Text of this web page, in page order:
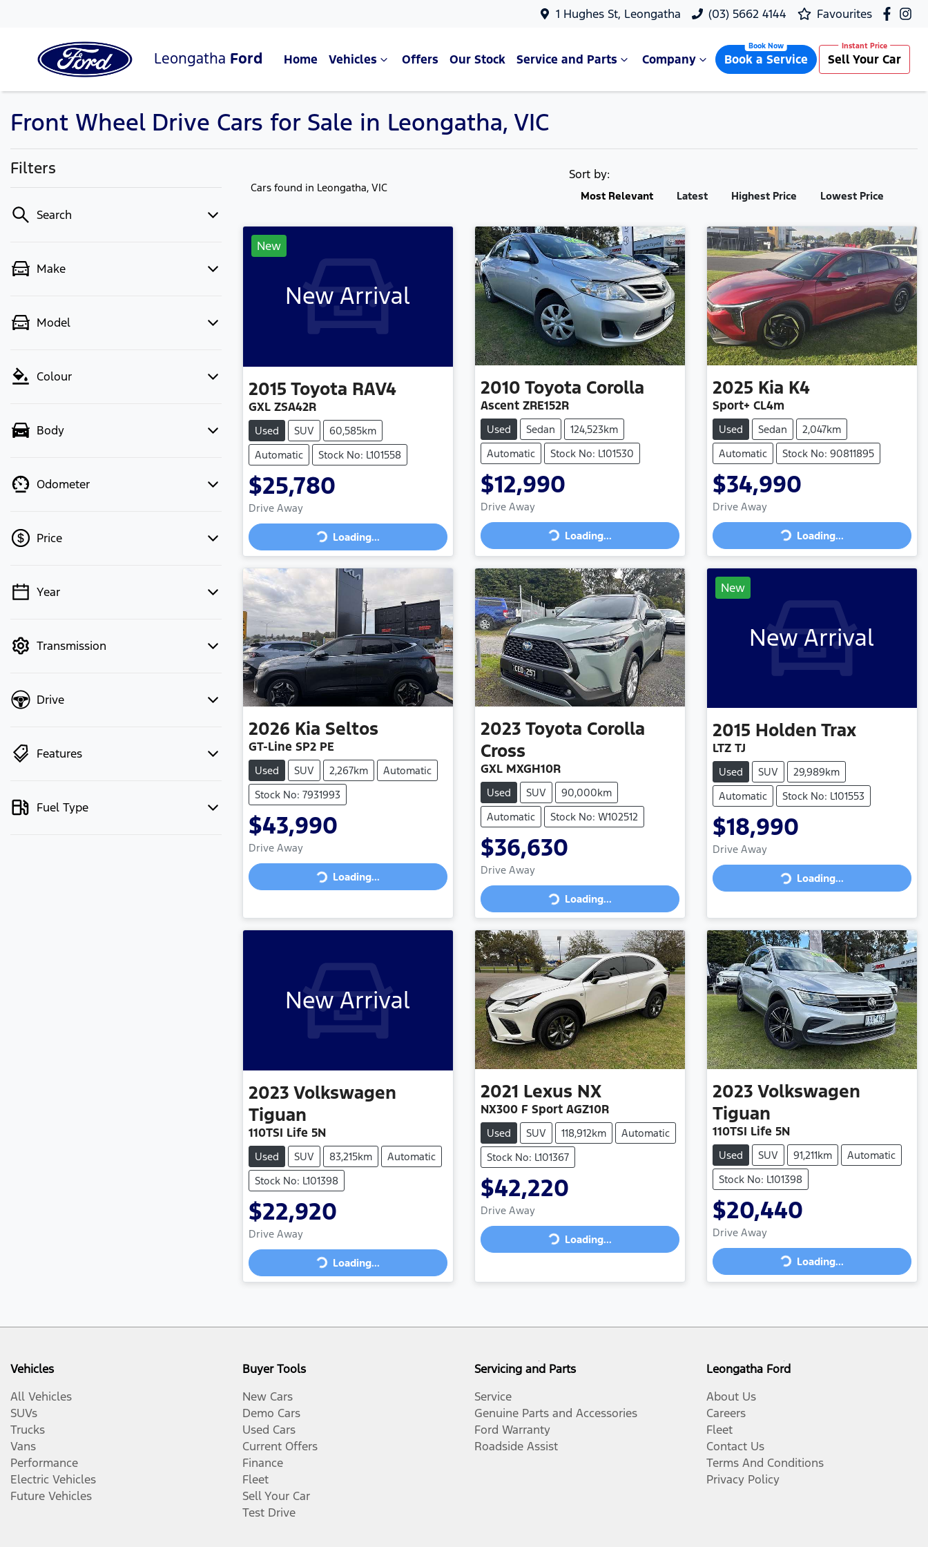
1 Hughes St, Leongatha (03) 5662 4144 Favourites
Leongatha Ford Home Vehicles Offers Our Stock Service and Parts Company Book a Service Sell Your Car
Front Wheel Drive Cars for Sale in Leongatha, VIC
Filters
Search
Make
Model
Colour
Body
Odometer
Price
💡 Price filters are disabled when
Year
Transmission
Drive
Features
Fuel Type
Cars found in Leongatha, VIC
Sort by:
Most Relevant Latest Highest Price Lowest Price
New
New Arrival
2015 Toyota RAV4
GXL ZSA42R
Used SUV
60,585km
Automatic
Stock No: L101558
$25,780
Drive Away
Loading... Loading...
2010 Toyota Corolla
Ascent ZRE152R
Used Sedan
124,523km
Automatic
Stock No: L101530
$12,990
Drive Away
Loading... Loading...
2025 Kia K4
Sport+ CL4m
Used Sedan
2,047km
Automatic
Stock No: 90811895
$34,990
Drive Away
Loading... Loading...
2026 Kia Seltos
GT-Line SP2 PE
Used SUV 2,267km
Automatic
Stock No: 7931993
$43,990
Drive Away
Loading... Loading...
2023 Toyota Corolla
Cross
GXL MXGH10R
Used SUV
90,000km
Automatic
Stock No: W102512
$36,630
Drive Away
Loading... Loading...
New
New Arrival
2015 Holden Trax
LTZ TJ
Used SUV
29,989km
Automatic
Stock No: L101553
$18,990
Drive Away
Loading... Loading...
New Arrival
2023 Volkswagen
Tiguan
110TSI Life 5N
Used SUV 83,215km
Automatic
Stock No: L101398
$22,920
Drive Away
Loading... Loading...
2021 Lexus NX
NX300 F Sport AGZ10R
Used SUV 118,912km
Automatic
Stock No: L101367
$42,220
Drive Away
Loading... Loading...
2023 Volkswagen
Tiguan
110TSI Life 5N
Used SUV 91,211km
Automatic
Stock No: L101398
$20,440
Drive Away
Loading... Loading...
Vehicles
All Vehicles
SUVs
Trucks
Vans
Performance
Electric Vehicles
Future Vehicles
Buyer Tools
New Cars
Demo Cars
Used Cars
Current Offers
Finance
Fleet
Sell Your Car
Test Drive
Servicing and Parts
Service
Genuine Parts and Accessories
Ford Warranty
Roadside Assist
Leongatha Ford
About Us
Careers
Fleet
Contact Us
Terms And Conditions
Privacy Policy